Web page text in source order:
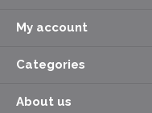
My account
Categories
About us